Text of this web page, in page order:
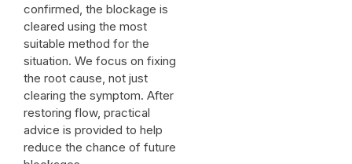
confirmed, the blockage is
cleared using the most
suitable method for the
situation. We focus on fixing
the root cause, not just
clearing the symptom. After
restoring flow, practical
advice is provided to help
reduce the chance of future